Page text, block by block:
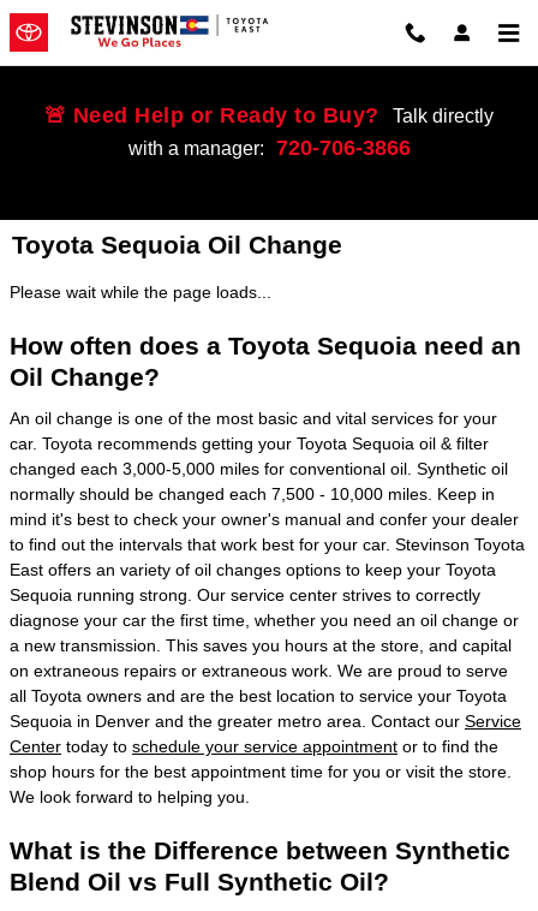
Skip to main content
🚨 Need Help or Ready to Buy?
Talk directly
with a manager:
720-706-3866
Toyota Sequoia Oil Change
Please wait while the page loads...
How often does a Toyota Sequoia need an
Oil Change?
An oil change is one of the most basic and vital services for your
car. Toyota recommends getting your Toyota Sequoia oil & filter
changed each 3,000-5,000 miles for conventional oil. Synthetic oil
normally should be changed each 7,500 - 10,000 miles. Keep in
mind it's best to check your owner's manual and confer your dealer
to find out the intervals that work best for your car. Stevinson Toyota
East offers an variety of oil changes options to keep your Toyota
Sequoia running strong. Our service center strives to correctly
diagnose your car the first time, whether you need an oil change or
a new transmission. This saves you hours at the store, and capital
on extraneous repairs or extraneous work. We are proud to serve
all Toyota owners and are the best location to service your Toyota
Sequoia in Denver and the greater metro area. Contact our Service
Center today to schedule your service appointment or to find the
shop hours for the best appointment time for you or visit the store.
We look forward to helping you.
What is the Difference between Synthetic
Blend Oil vs Full Synthetic Oil?